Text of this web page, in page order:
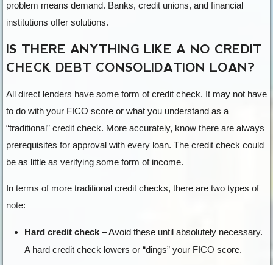
problem means demand. Banks, credit unions, and financial
institutions offer solutions.
IS THERE ANYTHING LIKE A NO CREDIT
CHECK DEBT CONSOLIDATION LOAN?
All direct lenders have some form of credit check. It may not have
to do with your FICO score or what you understand as a
“traditional” credit check. More accurately, know there are always
prerequisites for approval with every loan. The credit check could
be as little as verifying some form of income.
In terms of more traditional credit checks, there are two types of
note:
Hard credit check – Avoid these until absolutely necessary.
A hard credit check lowers or “dings” your FICO score.